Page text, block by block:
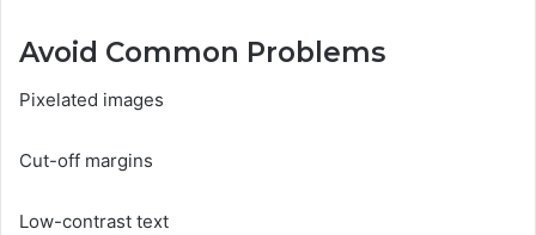
Avoid Common Problems
Pixelated images
Cut-off margins
Low-contrast text